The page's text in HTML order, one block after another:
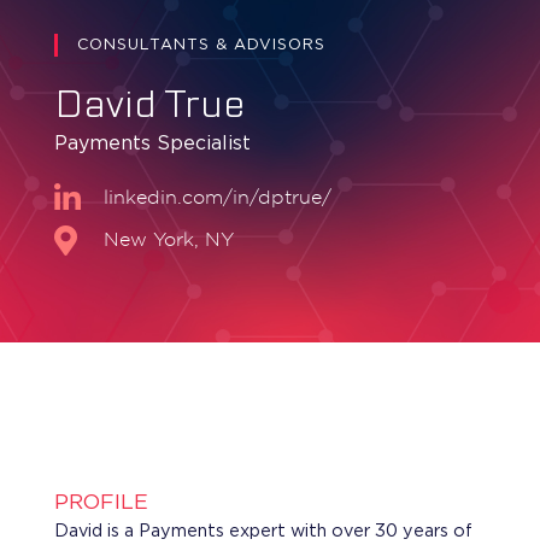
CONSULTANTS & ADVISORS
David True
Payments Specialist
linkedin.com/in/dptrue/
New York, NY
PROFILE
David is a Payments expert with over 30 years of